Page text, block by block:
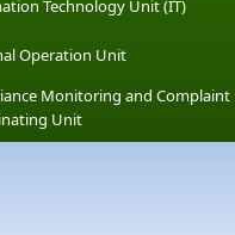
Technology Unit (IT)
Operation Unit
Monitoring and Complaint
Unit